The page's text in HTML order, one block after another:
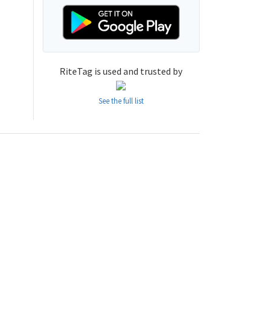
RiteTag is used and trusted by
See the full list